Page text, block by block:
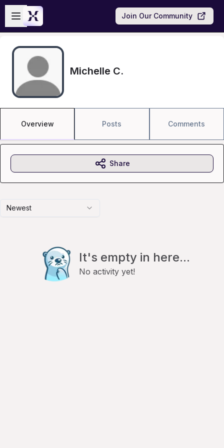
Skip to main content
Open sidebar
Join Our Community
Michelle C.
Overview Posts Comments
Newest
It's empty in here...
No activity yet!
Share